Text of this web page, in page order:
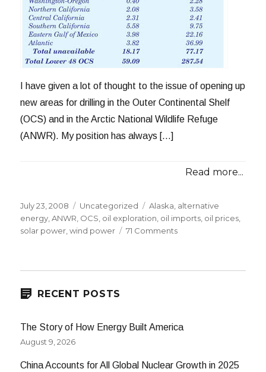
I have given a lot of thought to the issue of opening up
new areas for drilling in the Outer Continental Shelf
(OCS) and in the Arctic National Wildlife Refuge
(ANWR). My position has always […]
Read more...
Posted
on
July 23, 2008 Categories
Uncategorized Tags
Alaska alternative
energy ,ANWR OCS oil exploration oil imports oil prices
solar power ,wind power 71 Commentson
RECENT POSTS
The Story of How Energy Built America
August 9, 2026
China Accounts for All Global Nuclear Growth in 2025